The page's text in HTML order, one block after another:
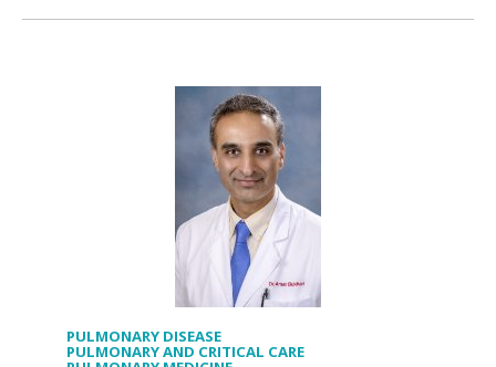
PULMONARY DISEASE
PULMONARY AND CRITICAL CARE